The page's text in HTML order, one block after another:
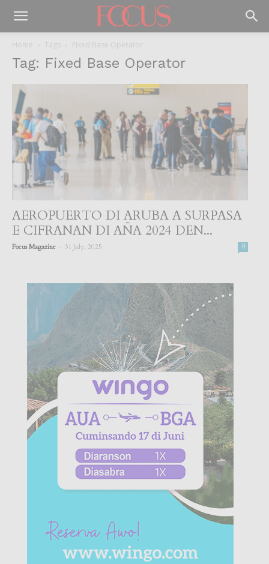
Home Tags Fixed Base Operator
Tag: Fixed Base Operator
AEROPUERTO DI ARUBA A SURPASA
E CIFRANAN DI AÑA 2024 DEN...
Focus Magazine 31 July, 2025 0